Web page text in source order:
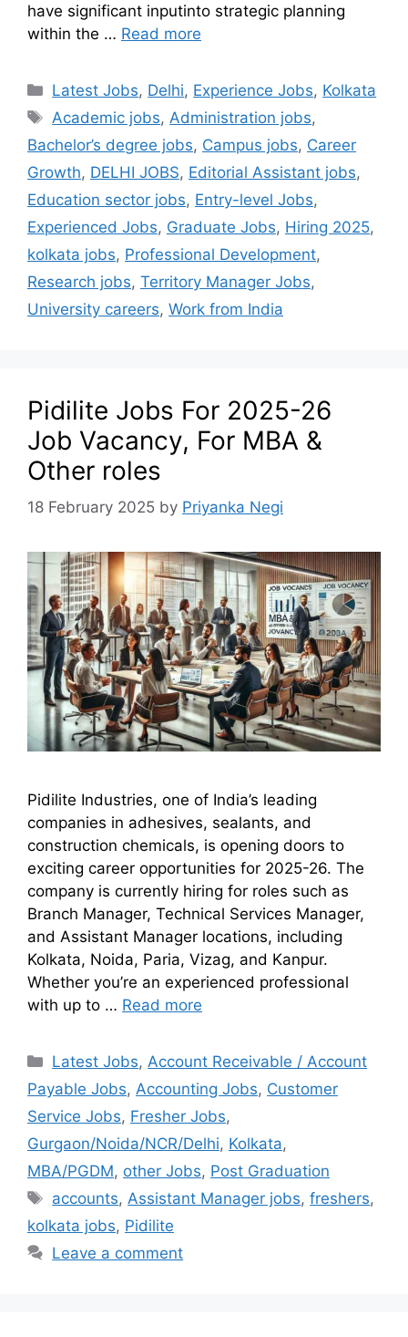
have significant inputinto strategic planning
within the … Read more
Latest Jobs, Delhi, Experience Jobs, Kolkata
Academic jobs, Administration jobs,
Bachelor’s degree jobs, Campus jobs, Career
Growth, DELHI JOBS, Editorial Assistant jobs,
Education sector jobs, Entry-level Jobs,
Experienced Jobs, Graduate Jobs, Hiring 2025,
kolkata jobs, Professional Development,
Research jobs, Territory Manager Jobs,
University careers, Work from India
Pidilite Jobs For 2025-26
Job Vacancy, For MBA &
Other roles
18 February 2025 by Priyanka Negi
Pidilite Industries, one of India’s leading
companies in adhesives, sealants, and
construction chemicals, is opening doors to
exciting career opportunities for 2025-26. The
company is currently hiring for roles such as
Branch Manager, Technical Services Manager,
and Assistant Manager locations, including
Kolkata, Noida, Paria, Vizag, and Kanpur.
Whether you’re an experienced professional
with up to … Read more
Latest Jobs, Account Receivable / Account
Payable Jobs, Accounting Jobs, Customer
Service Jobs, Fresher Jobs,
Gurgaon/Noida/NCR/Delhi, Kolkata,
MBA/PGDM, other Jobs, Post Graduation
accounts, Assistant Manager jobs,freshers,
kolkata jobs, Pidilite
Leave a comment